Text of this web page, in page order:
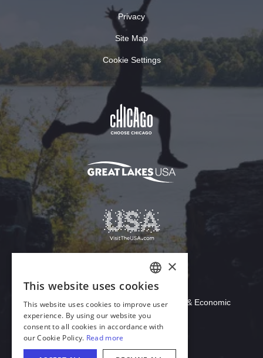
Privacy
Site Map
Cookie Settings
Download Acrobat Reader
© 2026 Illinois Department of Commerce & Economic
Opportunity, Office of Tourism
English